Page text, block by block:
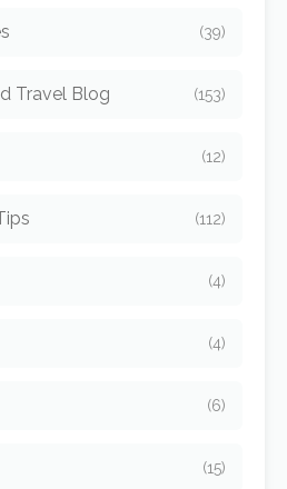
(39)
Travel Blog (153)
(12)
(112)
(4)
(4)
(6)
(15)